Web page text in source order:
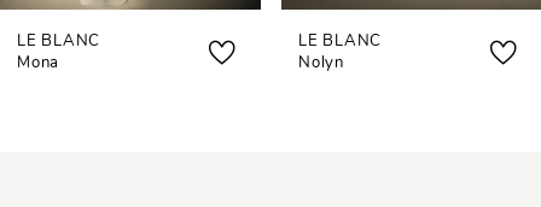
8LE BLANC
Mona
LE BLANC
Nolyn